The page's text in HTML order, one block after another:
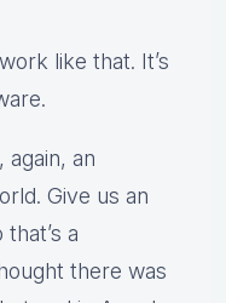
like that. It’s
again, an
Give us an
a
there was